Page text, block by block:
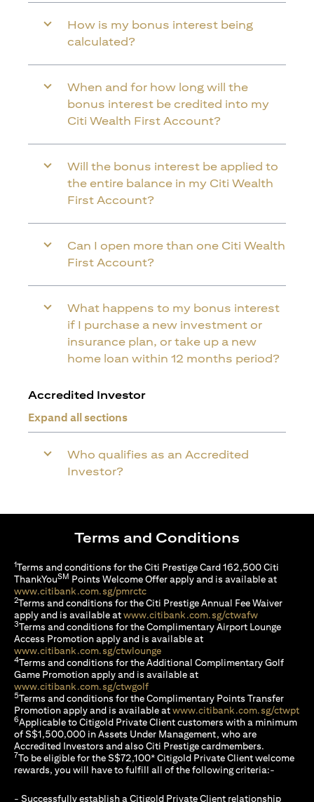
How is my bonus interest being
calculated?
When and for how long will the
bonus interest be credited into my
Citi Wealth First Account?
Will the bonus interest be applied to
the entire balance in my Citi Wealth
First Account?
Can I open more than one Citi Wealth
First Account?
What happens to my bonus interest
if I purchase a new investment or
insurance plan, or take up a new
home loan within 12 months period?
Accredited Investor
Expand all sections
Who qualifies as an Accredited
Investor?
Terms and Conditions
1Terms and conditions for the Citi Prestige Card 162,500 Citi
ThankYouSM Points Welcome Offer apply and is available at
www.citibank.com.sg/pmrctc(opens in a new tab)
2Terms and conditions for the Citi Prestige Annual Fee Waiver
apply and is available atwww.citibank.com.sg/ctwafw(opens in a
3Terms and conditions for the Complimentary Airport Lounge
Access Promotion apply and is available at
www.citibank.com.sg/ctwlounge(opens in a new tab)
4Terms and conditions for the Additional Complimentary Golf
Game Promotion apply and is available at
www.citibank.com.sg/ctwgolf(opens in a new tab)
5Terms and conditions for the Complimentary Points Transfer
Promotion apply and is available atwww.citibank.com.sg/ctwpt
6Applicable to Citigold Private Client customers with a minimum
of S$1,500,000 in Assets Under Management, who are
Accredited Investors and also Citi Prestige cardmembers.
7To be eligible for the S$72,100* Citigold Private Client welcome
rewards, you will have to fulfill all of the following criteria:-
- Successfully establish a Citigold Private Client relationship